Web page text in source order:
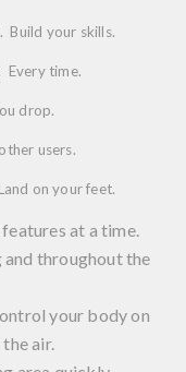
Build your skills.
Every time.
drop.
users.
on your feet.
at a time.
throughout the
your body on
air.